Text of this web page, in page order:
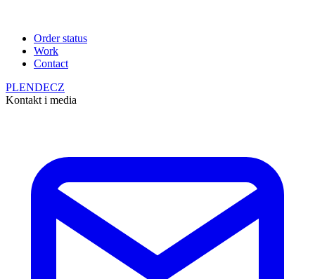
Order status
Work
Contact
PLENDECZ
Kontakt i media